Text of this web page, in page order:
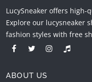
LucySneaker offers
Explore our lucysneaker
fashion styles with free
ABOUT US